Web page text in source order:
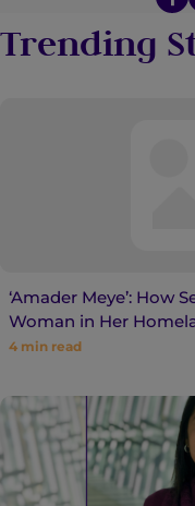
Trending
‘Amader Meye’: How
Woman in Her
4 min read